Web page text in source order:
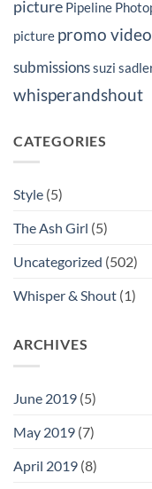
picture Pipeline
picture promo video
submissionssuzi
whisperandshout
CATEGORIES
Style (5)
The Ash Girl (5)
Uncategorized (502)
Whisper & Shout (1)
ARCHIVES
June 2019 (5)
May 2019 (7)
April 2019 (8)